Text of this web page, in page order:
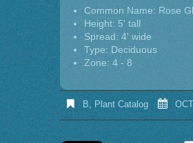
Common Name: Rose
Height: 5' tall
Spread: 4' wide
Type: Deciduous
Zone: 4 - 8
B , Plant Catalog